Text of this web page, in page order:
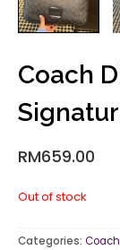
Coach
RM659.00
Out of stock
Categories: Coach